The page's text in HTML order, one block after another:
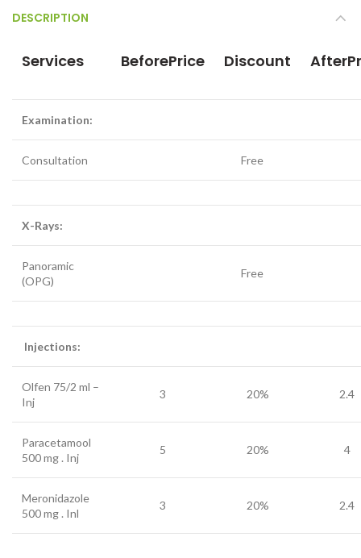
DESCRIPTION
Services BeforePrice Discount
Examination:
Consultation Free
X-Rays:
Panoramic
(OPG)
Free
Injections:
Olfen 75/2 ml –
Inj
3 20% 2.4
Paracetamool
500 mg . Inj
5 20% 4
Meronidazole
500 mg . Inl
3 20% 2.4